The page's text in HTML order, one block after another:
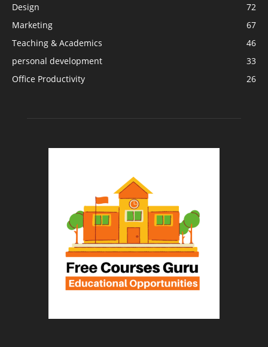
Design
72
Marketing
67
Teaching & Academics
46
personal development
33
Office Productivity
26